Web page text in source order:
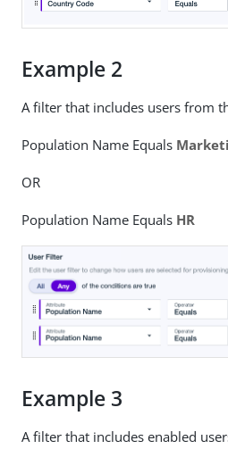
Example 2
A filter that includes users from
Population Name Equals
OR
Population Name Equals HR
Example 3
A filter that includes enabled